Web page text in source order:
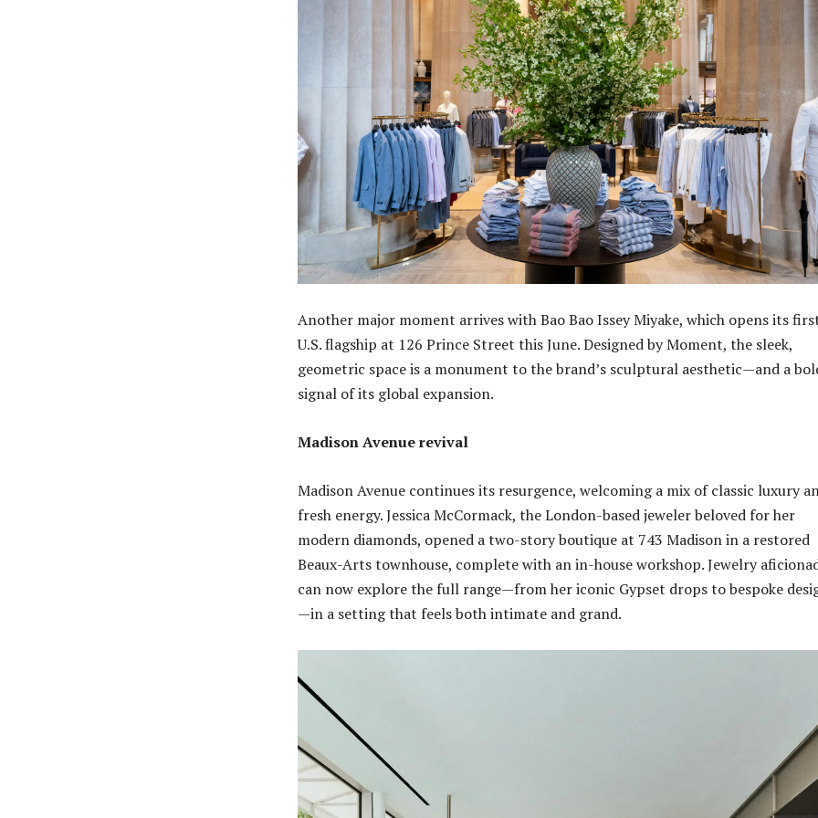
Another major moment arrives with Bao Bao Issey Miyake, which opens its
U.S. flagship at 126 Prince Street this June. Designed by Moment, the sleek,
geometric space is a monument to the brand’s sculptural aesthetic—and a
signal of its global expansion.
Madison Avenue revival
Madison Avenue continues its resurgence, welcoming a mix of classic luxury
fresh energy. Jessica McCormack, the London-based jeweler beloved for her
modern diamonds, opened a two-story boutique at 743 Madison in a restored
Beaux-Arts townhouse, complete with an in-house workshop. Jewelry
can now explore the full range—from her iconic Gypset drops to bespoke
—in a setting that feels both intimate and grand.